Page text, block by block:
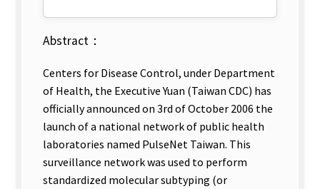
Abstract：
Centers for Disease Control, under Department
of Health, the Executive Yuan (Taiwan CDC) has
officially announced on 3rd of October 2006 the
launch of a national network of public health
laboratories named PulseNet Taiwan. This
surveillance network was used to perform
standardized molecular subtyping (or